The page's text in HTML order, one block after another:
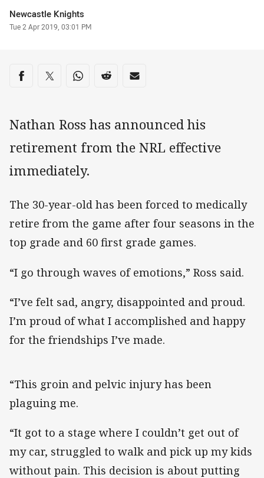
Author
Newcastle Knights
Timestamp
Tue 2 Apr 2019, 03:01 PM
Share on social media
Share via Facebook
Share via Twitter
Share via Whats-app
Share via Reddit
Share via Email
Nathan Ross has announced his
retirement from the NRL effective
immediately.
The 30-year-old has been forced to medically
retire from the game after four seasons in the
top grade and 60 first grade games.
“I go through waves of emotions,” Ross said.
“I’ve felt sad, angry, disappointed and proud.
I’m proud of what I accomplished and happy
for the friendships I’ve made.
“This groin and pelvic injury has been
plaguing me.
“It got to a stage where I couldn’t get out of
my car, struggled to walk and pick up my kids
without pain. This decision is about putting